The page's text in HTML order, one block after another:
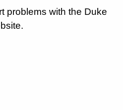
problems with the Duke